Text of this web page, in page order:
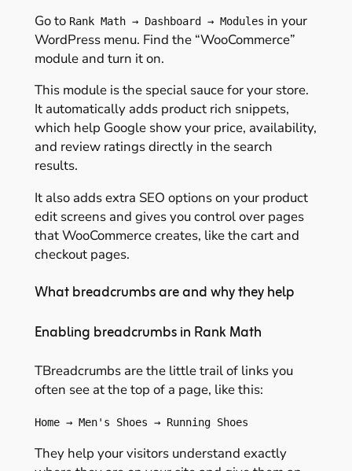
Go to Rank Math → Dashboard → Modules in your
WordPress menu. Find the “WooCommerce”
module and turn it on.
This module is the special sauce for your store.
It automatically adds product rich snippets,
which help Google show your price, availability,
and review ratings directly in the search
results.
It also adds extra SEO options on your product
edit screens and gives you control over pages
that WooCommerce creates, like the cart and
checkout pages.
What breadcrumbs are and why they help
Enabling breadcrumbs in Rank Math
TBreadcrumbs are the little trail of links you
often see at the top of a page, like this:
Home → Men's Shoes → Running Shoes
They help your visitors understand exactly